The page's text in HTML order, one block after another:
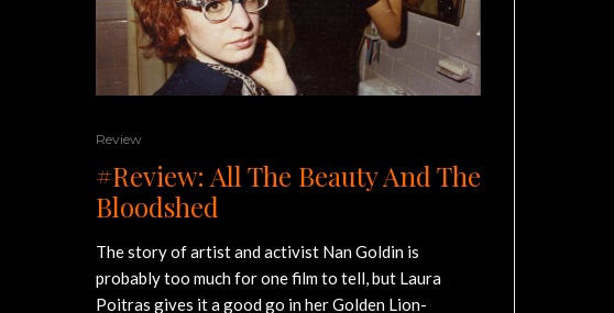
Review
#Review: All The Beauty And The
Bloodshed
The story of artist and activist Nan Goldin is
probably too much for one film to tell, but Laura
Poitras gives it a good go in her Golden Lion-